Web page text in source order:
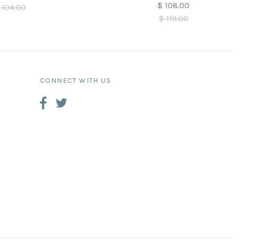
$ 108.00
$ 119.00
CONNECT WITH US